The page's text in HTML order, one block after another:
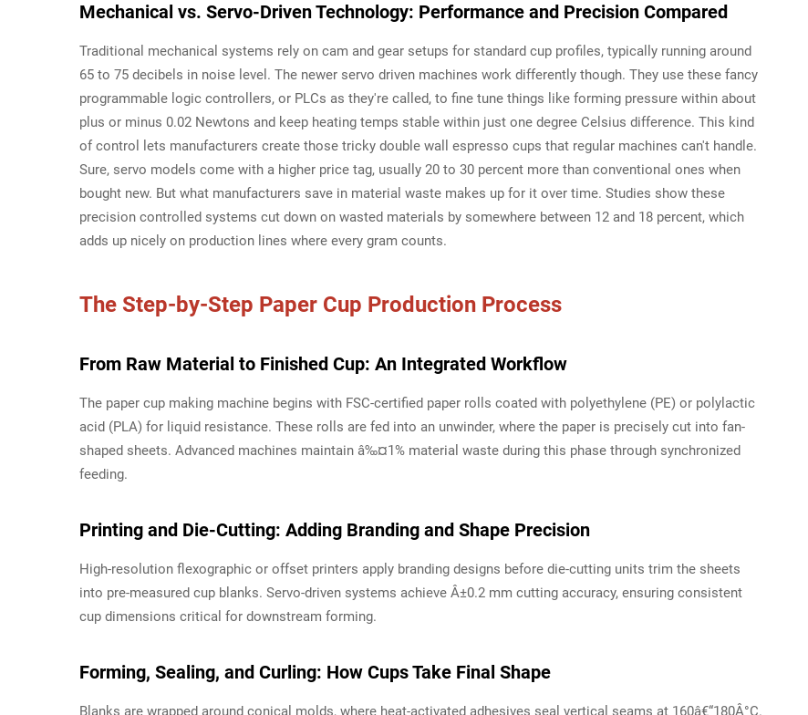
Mechanical vs. Servo-Driven Technology: Performance and Precision Compared
Traditional mechanical systems rely on cam and gear setups for standard cup profiles, typically running around
65 to 75 decibels in noise level. The newer servo driven machines work differently though. They use these fancy
programmable logic controllers, or PLCs as they're called, to fine tune things like forming pressure within about
plus or minus 0.02 Newtons and keep heating temps stable within just one degree Celsius difference. This kind
of control lets manufacturers create those tricky double wall espresso cups that regular machines can't handle.
Sure, servo models come with a higher price tag, usually 20 to 30 percent more than conventional ones when
bought new. But what manufacturers save in material waste makes up for it over time. Studies show these
precision controlled systems cut down on wasted materials by somewhere between 12 and 18 percent, which
adds up nicely on production lines where every gram counts.
The Step-by-Step Paper Cup Production Process
From Raw Material to Finished Cup: An Integrated Workflow
The paper cup making machine begins with FSC-certified paper rolls coated with polyethylene (PE) or polylactic
acid (PLA) for liquid resistance. These rolls are fed into an unwinder, where the paper is precisely cut into fan-
shaped sheets. Advanced machines maintain â‰¤1% material waste during this phase through synchronized
feeding.
Printing and Die-Cutting: Adding Branding and Shape Precision
High-resolution flexographic or offset printers apply branding designs before die-cutting units trim the sheets
into pre-measured cup blanks. Servo-driven systems achieve Â±0.2 mm cutting accuracy, ensuring consistent
cup dimensions critical for downstream forming.
Forming, Sealing, and Curling: How Cups Take Final Shape
Blanks are wrapped around conical molds, where heat-activated adhesives seal vertical seams at 160â€“180Â°C.